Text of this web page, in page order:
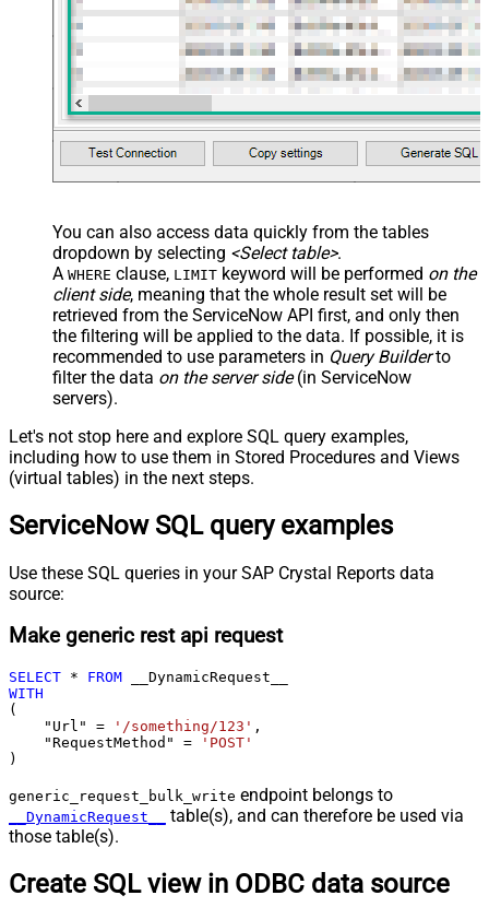
src="OrderDate"
You can also access data quickly from the tables
dropdown by selecting <Select table>.
A WHERE clause, LIMIT keyword will be performed on the
client side, meaning that the whole result set will be
retrieved from the ServiceNow API first, and only then
the filtering will be applied to the data. If possible, it is
recommended to use parameters in Query Builderto
filter the data on the server side(in ServiceNow
servers).
Let's not stop here and explore SQL query examples,
including how to use them in Stored Procedures and Views
(virtual tables) in the next steps.
ServiceNow SQL query examples
Use these SQL queries in your SAP Crystal Reports data
source:
Make generic rest api request
SELECT * FROM
WITH
(
    "Url"
= '/something/123' ,
    "RequestMethod"
=
'POST'
)
generic_request_bulk_write endpoint belongs to
__DynamicRequest__
table(s), and can therefore be used via
those table(s).
Create SQL view in ODBC data source